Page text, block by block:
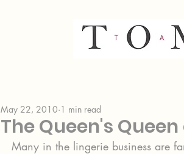
The Queen's
May 22, 2010 1 min read
Many in the lingerie business are